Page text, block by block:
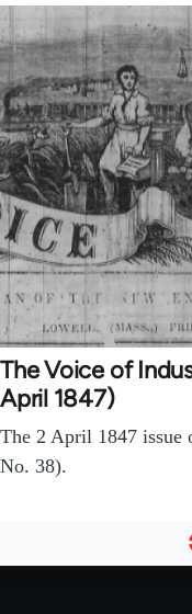
The Voice of
April 1847)
The 2 April 1847 issue
No. 38).